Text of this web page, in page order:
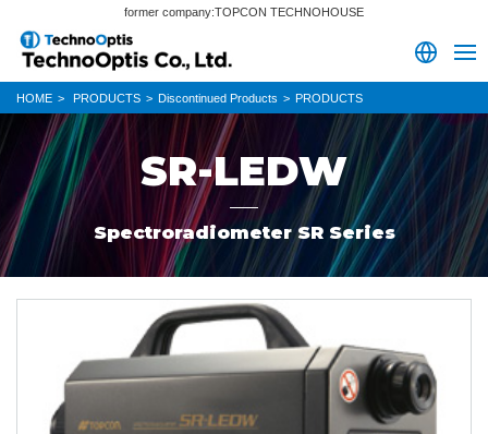
former company:TOPCON TECHNOHOUSE
HOME PRODUCTS Discontinued Products PRODUCTS
SR-LEDW
Spectroradiometer SR Series